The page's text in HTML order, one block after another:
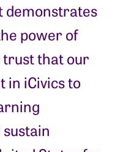
demonstrates
power of
trust that our
in iCivics to